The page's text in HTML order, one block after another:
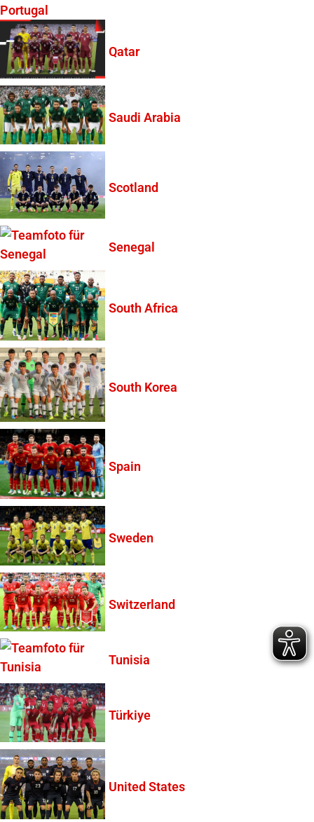
Portugal
Qatar
Saudi Arabia
Scotland
Senegal
South Africa
South Korea
Spain
Sweden
Switzerland
Tunisia
Türkiye
United States